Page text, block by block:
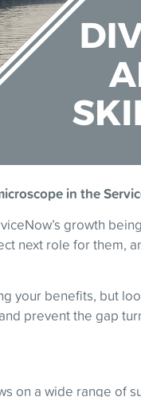
in the
growth
next role for them,
your benefits, but
prevent the gap
on a wide range of